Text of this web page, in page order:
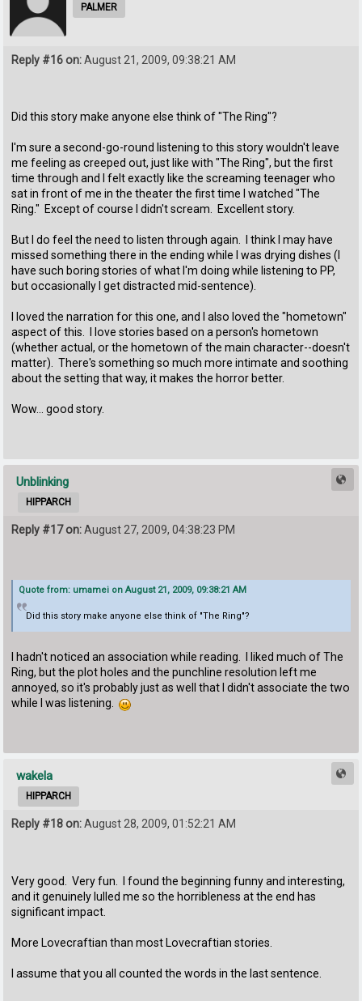
PALMER
Reply #16 on:August 21, 2009, 09:38:21 AM
Did this story make anyone else think of "The Ring"?
I'm sure a second-go-round listening to this story wouldn't leave
me feeling as creeped out, just like with "The Ring", but the first
time through and I felt exactly like the screaming teenager who
sat in front of me in the theater the first time I watched "The
Ring." Except of course I didn't scream. Excellent story.
But I do feel the need to listen through again. I think I may have
missed something there in the ending while I was drying dishes (I
have such boring stories of what I'm doing while listening to PP,
but occasionally I get distracted mid-sentence).
I loved the narration for this one, and I also loved the "hometown"
aspect of this. I love stories based on a person's hometown
(whether actual, or the hometown of the main character--doesn't
matter). There's something so much more intimate and soothing
about the setting that way, it makes the horror better.
Wow... good story.
Unblinking
HIPPARCH
Reply #17 on:August 27, 2009, 04:38:23 PM
Quote from: umamei on August 21, 2009, 09:38:21 AM
Did this story make anyone else think of "The Ring"?
I hadn't noticed an association while reading. I liked much of The
Ring, but the plot holes and the punchline resolution left me
annoyed, so it's probably just as well that I didn't associate the two
while I was listening.
wakela
HIPPARCH
Reply #18 on:August 28, 2009, 01:52:21 AM
Very good. Very fun. I found the beginning funny and interesting,
and it genuinely lulled me so the horribleness at the end has
significant impact.
More Lovecraftian than most Lovecraftian stories.
I assume that you all counted the words in the last sentence.